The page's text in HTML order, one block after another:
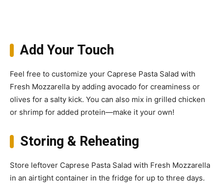
Add Your Touch
Feel free to customize your Caprese Pasta Salad with
Fresh Mozzarella by adding avocado for creaminess or
olives for a salty kick. You can also mix in grilled chicken
or shrimp for added protein—make it your own!
Storing & Reheating
Store leftover Caprese Pasta Salad with Fresh Mozzarella
in an airtight container in the fridge for up to three days.